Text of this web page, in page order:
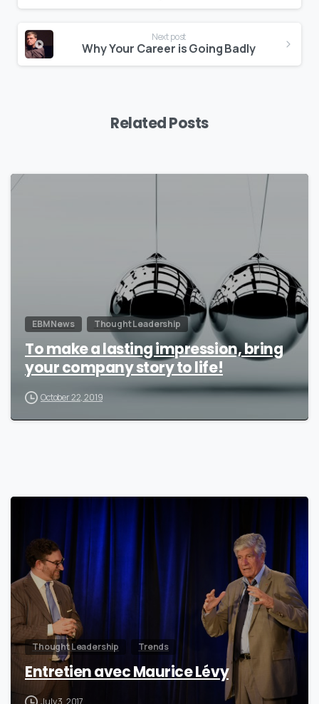
Next post
Why Your Career is Going Badly
Related Posts
EBM News Thought Leadership
To make a lasting impression, bring
your company story to life!
October 22, 2019
Thought Leadership Trends
Entretien avec Maurice Lévy
July 3, 2017